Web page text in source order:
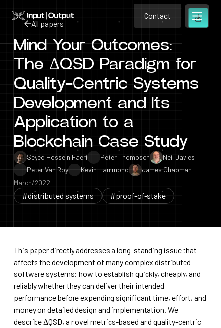
Home Contact
Contact
Contact
Open
All papers
All papers
Mind Your Outcomes:
The ΔQSD Paradigm for
Quality-Centric Systems
Development and Its
Application to a
Blockchain Case Study
Seyed Hossein Haeri Peter Thompson
Neil Davies
Peter Van Roy
Kevin Hammond
James Chapman
March/2022
#distributed systems #proof-of-stake
This paper directly addresses a long-standing issue that
affects the development of many complex distributed
software systems: how to establish quickly, cheaply, and
reliably whether they can deliver their intended
performance before expending significant time, effort, and
money on detailed design and implementation. We
describe ΔQSD, a novel metrics-based and quality-centric